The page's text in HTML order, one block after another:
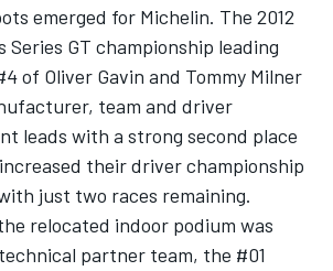
emerged for Michelin. The 2012
Series GT championship leading
of Oliver Gavin and Tommy Milner
team and driver
leads with a strong second place
their driver championship
just two races remaining.
relocated indoor podium was
partner team, the #01